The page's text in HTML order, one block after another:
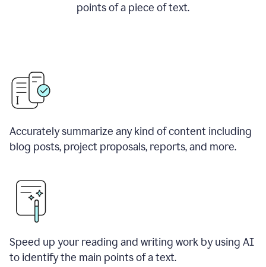
points of a piece of text.
Accurately summarize any kind of content including
blog posts, project proposals, reports, and more.
Speed up your reading and writing work by using AI
to identify the main points of a text.